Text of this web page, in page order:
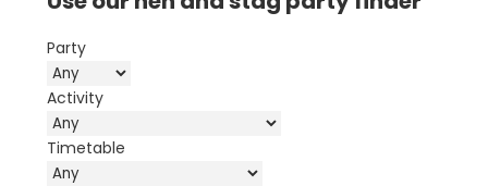
Party
Activity
Timetable